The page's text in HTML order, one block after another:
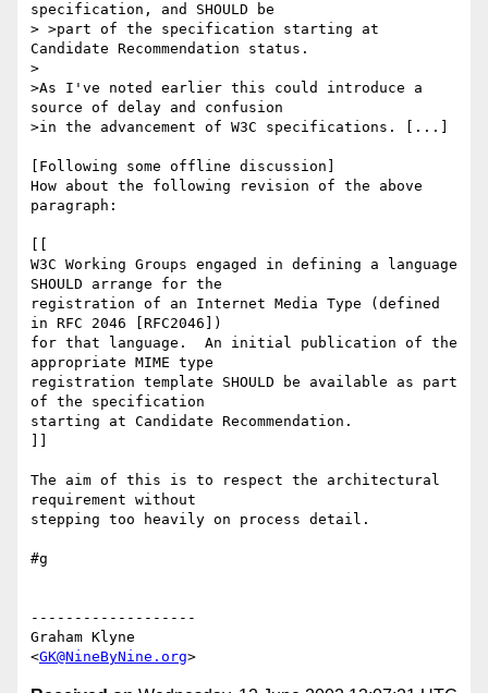
specification, and SHOULD be
> >part of the specification starting at
Candidate Recommendation status.
>
>As I've noted earlier this could introduce a
source of delay and confusion
>in the advancement of W3C specifications. [...]
[Following some offline discussion]
How about the following revision of the above
paragraph:
W3C Working Groups engaged in defining a language
SHOULD arrange for the
registration of an Internet Media Type (defined
in RFC 2046 [RFC2046])
for that language.  An initial publication of the
appropriate MIME type
registration template SHOULD be available as part
of the specification
starting at Candidate Recommendation.
The aim of this is to respect the architectural
requirement without
stepping too heavily on process detail.
#g
-------------------
Graham Klyne
<GK@NineByNine.org